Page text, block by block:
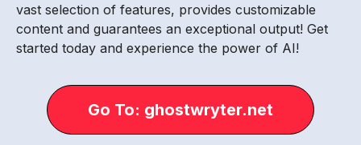
vast selection of features, provides customizable
content and guarantees an exceptional output! Get
started today and experience the power of AI!
Go To: ghostwryter.net